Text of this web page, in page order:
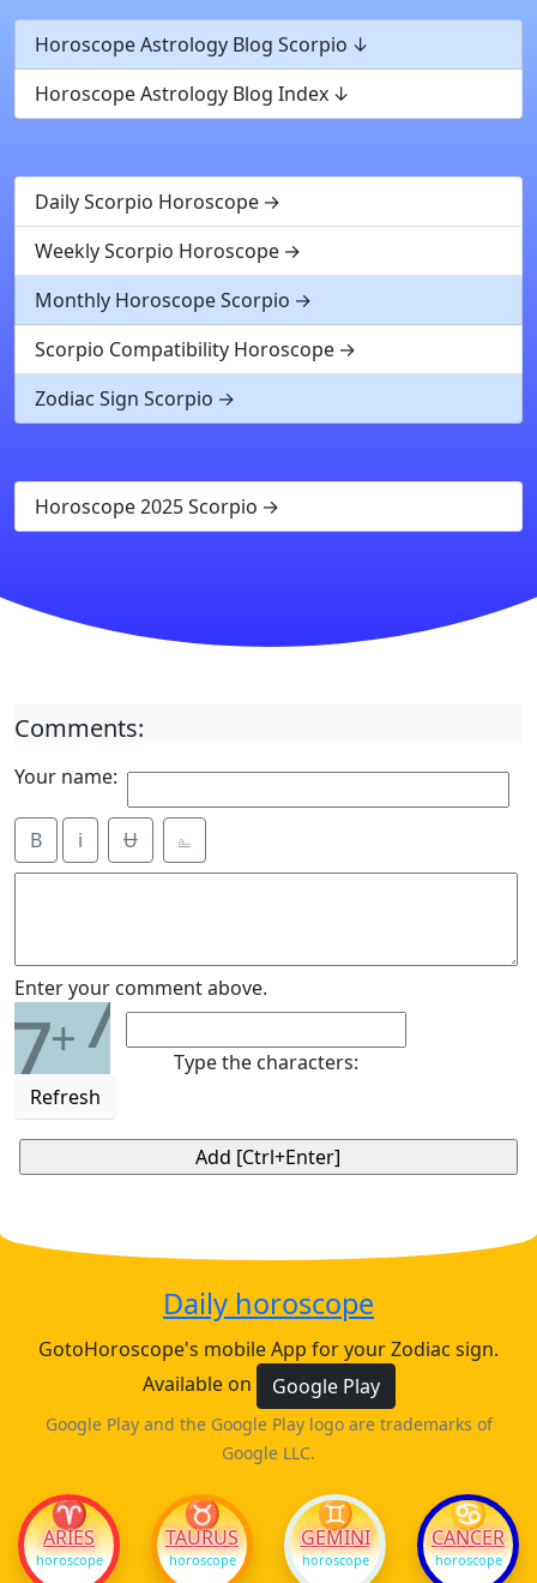
Horoscope Astrology Blog Scorpio
Horoscope Astrology Blog Index
Daily Scorpio Horoscope
Weekly Scorpio Horoscope
Monthly Horoscope Scorpio
Scorpio Compatibility Horoscope
Zodiac Sign Scorpio
Horoscope 2025 Scorpio
Comments:
Your name:
B i Ʉ ⎁
Enter your comment above.
7+7
Refresh
Type the characters:
Daily horoscope
GotoHoroscope's mobile App for your Zodiac sign.
Available on
Google Play
Google Play and the Google Play logo are trademarks of
Google LLC.
♈
ARIES
horoscope
♉
TAURUS
horoscope
♊
GEMINI
horoscope
♋
CANCER
horoscope